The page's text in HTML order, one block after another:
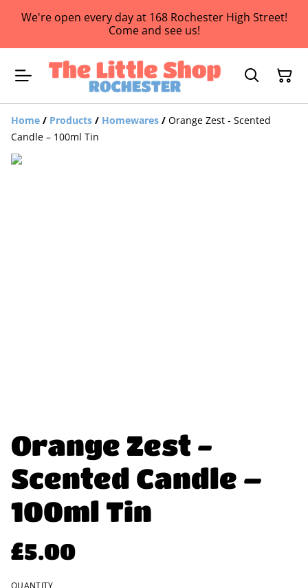
We're open every day at 168 Rochester High Street!
Come and see us!
Home / Products / Homewares / Orange Zest - Scented
Candle – 100ml Tin
Orange Zest -
Scented Candle –
100ml Tin
£5.00
QUANTITY